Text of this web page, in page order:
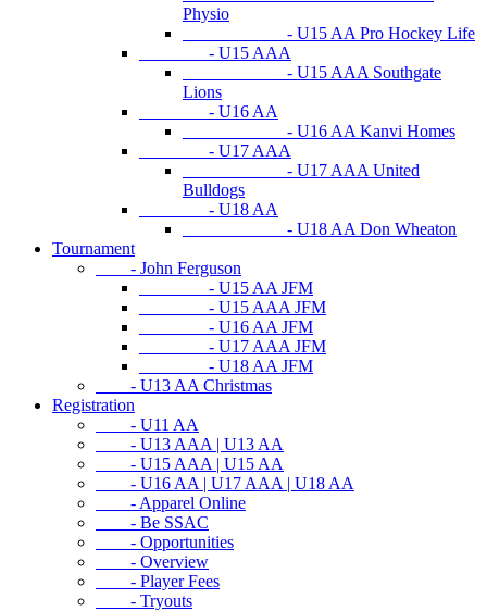
Physio
- U15 AA Pro Hockey Life
- U15 AAA
- U15 AAA Southgate
Lions
- U16 AA
- U16 AA Kanvi Homes
- U17 AAA
- U17 AAA United
Bulldogs
- U18 AA
- U18 AA Don Wheaton
Tournament
- John Ferguson
- U15 AA JFM
- U15 AAA JFM
- U16 AA JFM
- U17 AAA JFM
- U18 AA JFM
- U13 AA Christmas
Registration
- U11 AA
- U13 AAA | U13 AA
- U15 AAA | U15 AA
- U16 AA | U17 AAA | U18 AA
- Apparel Online
- Be SSAC
- Opportunities
- Overview
- Player Fees
- Tryouts